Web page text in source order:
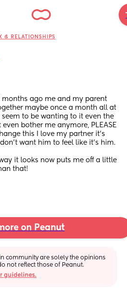
& RELATIONSHIPS
ago me and my parent
maybe once a month all at
to be wanting to it even the
bother me anymore, PLEASE
this I love my partner it’s
want him to feel like it’s him.
it looks now puts me off a little
that!
on Peanut
in community are solely the opinions
not reflect those of Peanut.
guidelines.